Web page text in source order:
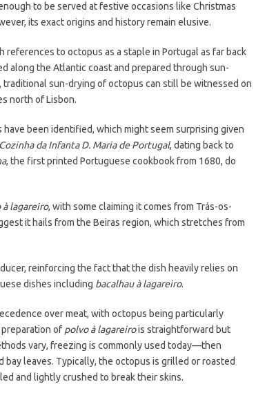
to be served at festive occasions like Christmas
its exact origins and history remain elusive.
to octopus as a staple in Portugal as far back
along the Atlantic coast and prepared through sun-
traditional sun-drying of octopus can still be witnessed on
north of Lisbon.
been identified, which might seem surprising given
da Infanta D. Maria de Portugal, dating back to
, the first printed Portuguese cookbook from 1680, do
à lagareiro, with some claiming it comes from Trás-os-
it hails from the Beiras region, which stretches from
reinforcing the fact that the dish heavily relies on
dishes including bacalhau à lagareiro.
over meat, with octopus being particularly
preparation of polvo à lagareirois straightforward but
vary, freezing is commonly used today—then
leaves. Typically, the octopus is grilled or roasted
and lightly crushed to break their skins.